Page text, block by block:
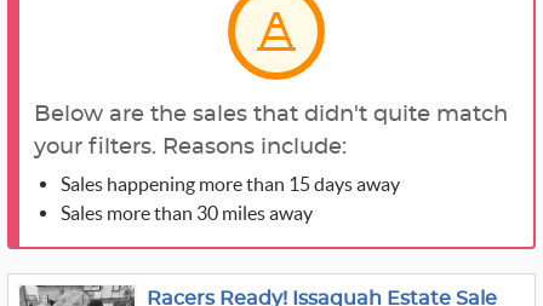
Below are the sales that didn't quite match
your filters. Reasons include:
Sales happening more than 15 days away
Sales more than 30 miles away
Racers Ready! Issaquah Estate Sale